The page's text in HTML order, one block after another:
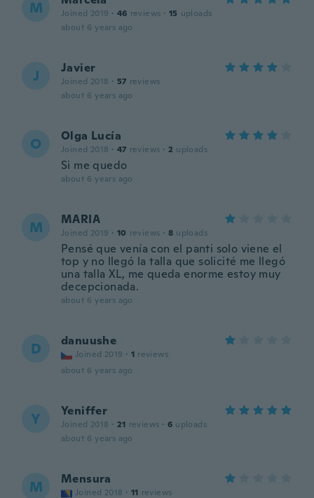
M Joined 2019 · 46 reviews · 15 uploads
about 6 years ago
J Javier
Joined 2018 · 57 reviews
about 6 years ago
O Olga Lucía
Joined 2018 · 47 reviews · 2 uploads
Si me quedo
about 6 years ago
M MARIA
Joined 2019 · 10 reviews · 8 uploads
Pensé que venía con el panti solo viene el
top y no llegó la talla que solicité me llegó
una talla XL, me queda enorme estoy muy
decepcionada.
about 6 years ago
D danuushe
Joined 2019 · 1 reviews
about 6 years ago
Y Yeniffer
Joined 2018 · 21 reviews · 6 uploads
about 6 years ago
M Mensura
Joined 2018 · 11 reviews